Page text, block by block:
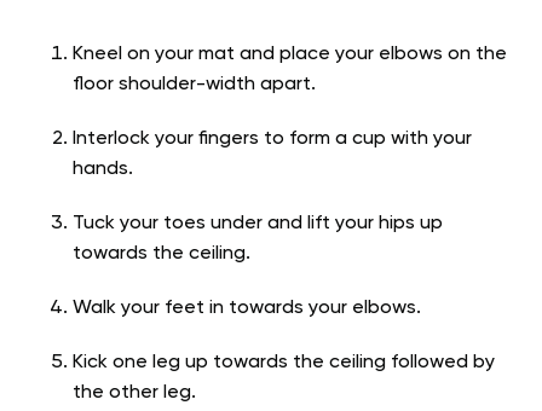
Kneel on your mat and place your elbows on the
floor shoulder-width apart.
Interlock your fingers to form a cup with your
hands.
Tuck your toes under and lift your hips up
towards the ceiling.
Walk your feet in towards your elbows.
Kick one leg up towards the ceiling followed by
the other leg.